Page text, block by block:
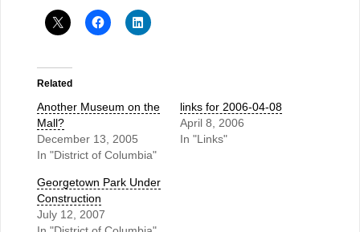
Related
Another Museum on the
Mall?
December 13, 2005
In "District of Columbia"
links for 2006-04-08
April 8, 2006
In "Links"
Georgetown Park Under
Construction
July 12, 2007